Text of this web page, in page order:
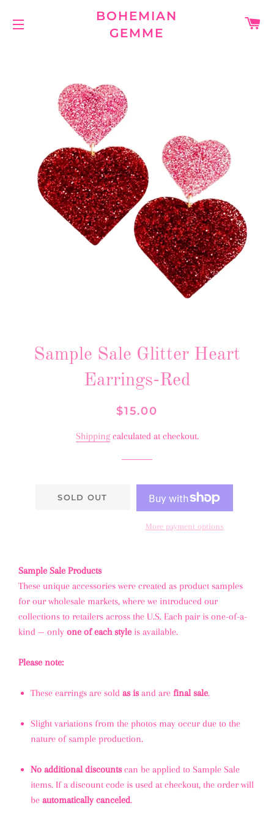
BOHEMIAN
GEMME
Sample Sale Glitter Heart
Earrings-Red
Regular
Sale
$15.00
Shippingcalculated at checkout.
SOLD OUT
More payment options
Sample Sale Products
These unique accessories were created as product samples
for our wholesale markets, where we introduced our
collections to retailers across the U.S. Each pair is one-of-a-
kind — only one of each style is available.
Please note:
These earrings are sold as isand are final sale.
Slight variations from the photos may occur due to the
nature of sample production.
No additional discountscan be applied to Sample Sale
items. If a discount code is used at checkout, the order will
be automatically canceled.